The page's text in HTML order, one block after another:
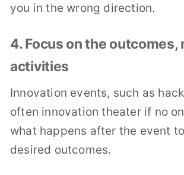
you in the wrong direction.
4. Focus on the outcomes,
activities
Innovation events, such as
often innovation theater if no
what happens after the event
desired outcomes.